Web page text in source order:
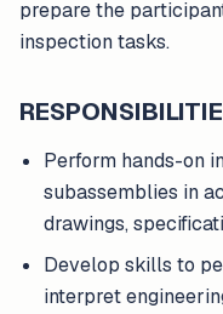
prepare the
inspection tasks.
Perform hands-on
subassemblies in
drawings,
Develop skills to
interpret